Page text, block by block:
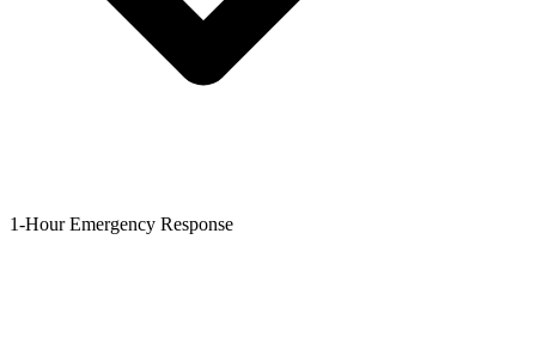
1-Hour Emergency Response